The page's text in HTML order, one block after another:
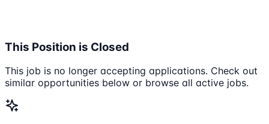
This Position is Closed
This job is no longer accepting applications. Check out
similar opportunities below or browse all active jobs.